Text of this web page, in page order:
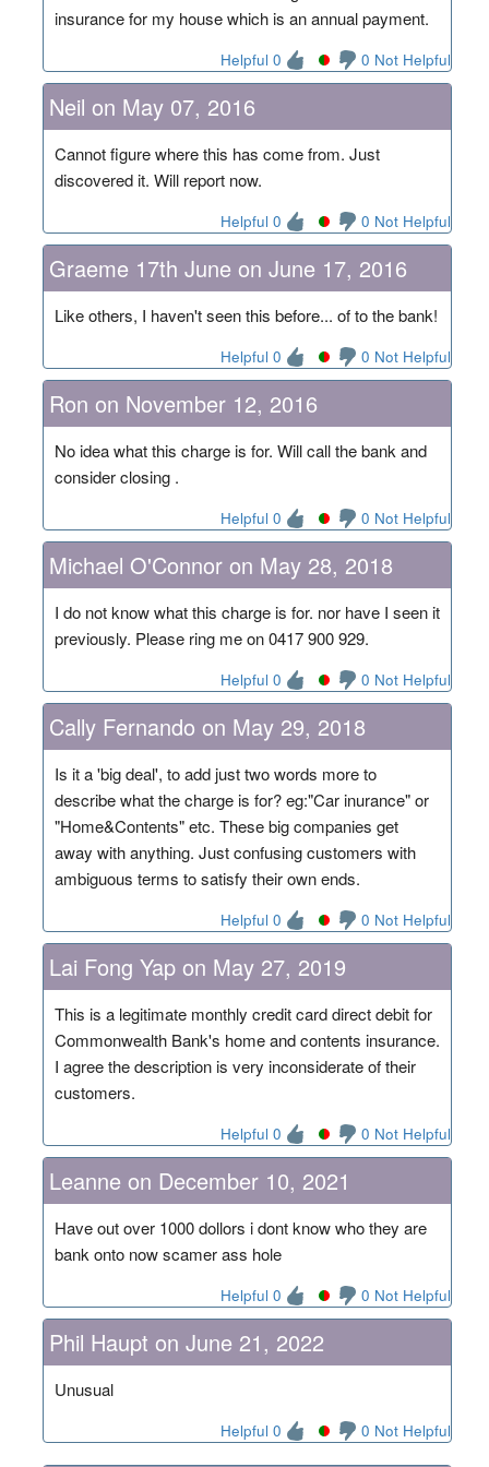
insurance for my house which is an annual payment.
Helpful 0 0 Not Helpful
Neil on May 07, 2016
Cannot figure where this has come from. Just
discovered it. Will report now.
Helpful 0 0 Not Helpful
Graeme 17th June on June 17, 2016
Like others, I haven't seen this before... of to the bank!
Helpful 0 0 Not Helpful
Ron on November 12, 2016
No idea what this charge is for. Will call the bank and
consider closing .
Helpful 0 0 Not Helpful
Michael O'Connor on May 28, 2018
I do not know what this charge is for. nor have I seen it
previously. Please ring me on 0417 900 929.
Helpful 0 0 Not Helpful
Cally Fernando on May 29, 2018
Is it a 'big deal', to add just two words more to
describe what the charge is for? eg:"Car inurance" or
"Home&Contents" etc. These big companies get
away with anything. Just confusing customers with
ambiguous terms to satisfy their own ends.
Helpful 0 0 Not Helpful
Lai Fong Yap on May 27, 2019
This is a legitimate monthly credit card direct debit for
Commonwealth Bank's home and contents insurance.
I agree the description is very inconsiderate of their
customers.
Helpful 0 0 Not Helpful
Leanne on December 10, 2021
Have out over 1000 dollors i dont know who they are
bank onto now scamer ass hole
Helpful 0 0 Not Helpful
Phil Haupt on June 21, 2022
Unusual
Helpful 0 0 Not Helpful